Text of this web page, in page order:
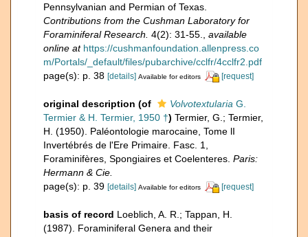
Pennsylvanian and Permian of Texas.
Contributions from the Cushman Laboratory for
Foraminiferal Research. 4(2): 31-55.
available
online at https://cushmanfoundation.allenpress.co
m/Portals/_default/files/pubarchive/cclfr/4cclfr2.pdf
page(s): p. 38 [details] Available for editors [request]
original description (of Volvotextularia G.
Termier & H. Termier, 1950 †) Termier, G.; Termier,
H. (1950). Paléontologie marocaine, Tome lI
Invertébrés de l'Ere Primaire. Fasc. 1,
Foraminifères, Spongiaires et Coelenteres. Paris:
Hermann & Cie.
page(s): p. 39 [details] Available for editors [request]
basis of record Loeblich, A. R.; Tappan, H.
(1987). Foraminiferal Genera and their